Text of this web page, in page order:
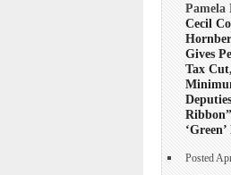
Pamela
Cecil
Gives
Tax
Posted